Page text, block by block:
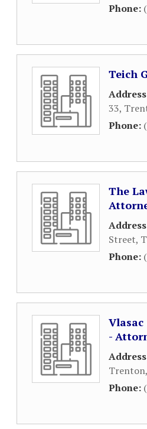
Phone:
Teich
33,
Phone:
The
Street,
Phone:
Vlasac
-
Trenton,
Phone: